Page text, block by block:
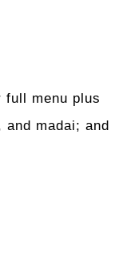
full menu plus
madai; and